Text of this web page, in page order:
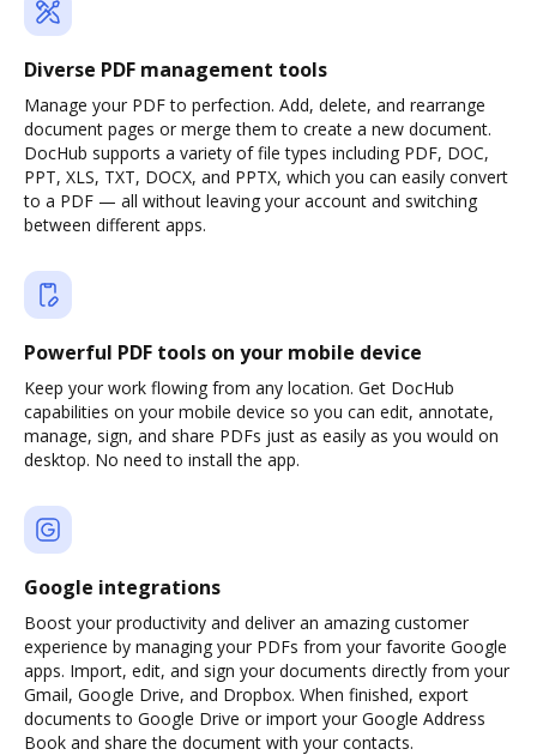
Diverse PDF management tools
Manage your PDF to perfection. Add, delete, and rearrange
document pages or merge them to create a new document.
DocHub supports a variety of file types including PDF, DOC,
PPT, XLS, TXT, DOCX, and PPTX, which you can easily convert
to a PDF — all without leaving your account and switching
between different apps.
Powerful PDF tools on your mobile device
Keep your work flowing from any location. Get DocHub
capabilities on your mobile device so you can edit, annotate,
manage, sign, and share PDFs just as easily as you would on
desktop. No need to install the app.
Google integrations
Boost your productivity and deliver an amazing customer
experience by managing your PDFs from your favorite Google
apps. Import, edit, and sign your documents directly from your
Gmail, Google Drive, and Dropbox. When finished, export
documents to Google Drive or import your Google Address
Book and share the document with your contacts.